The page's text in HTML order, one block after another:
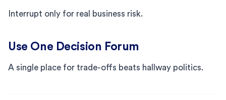
Interrupt only for real business risk.
Use One Decision Forum
A single place for trade-offs beats hallway politics.